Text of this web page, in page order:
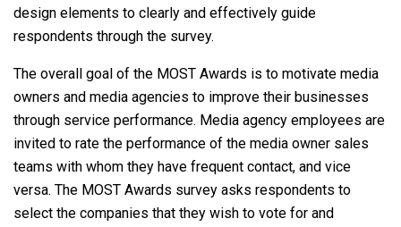
design elements to clearly and effectively guide
respondents through the survey.
The overall goal of the MOST Awards is to motivate media
owners and media agencies to improve their businesses
through service performance. Media agency employees are
invited to rate the performance of the media owner sales
teams with whom they have frequent contact, and vice
versa. The MOST Awards survey asks respondents to
select the companies that they wish to vote for and